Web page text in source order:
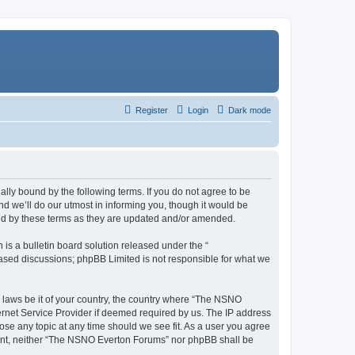
Dark mode
Login
Register
bound by the following terms. If you do not agree to be
we’ll do our utmost in informing you, though it would be
by these terms as they are updated and/or amended.
is a bulletin board solution released under the “
discussions; phpBB Limited is not responsible for what we
be it of your country, the country where “The NSNO
Service Provider if deemed required by us. The IP address
any topic at any time should we see fit. As a user you agree
neither “The NSNO Everton Forums” nor phpBB shall be